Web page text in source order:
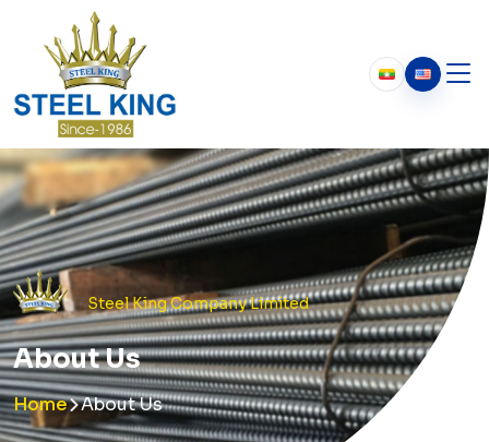
Steel King Company Limited
About Us
Home About Us
About Us
Our History
Chairman’s Message